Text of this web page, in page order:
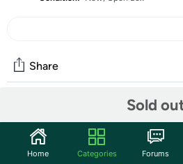
Sold
Share
Start the discussion
Home Categories Forums